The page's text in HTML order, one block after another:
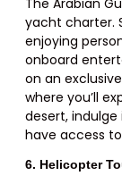
yacht charter.
enjoying
onboard
on an
where you’ll
desert,
have access
6. Helicopter